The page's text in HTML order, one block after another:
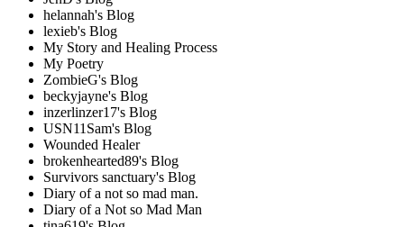
helannah's Blog
lexieb's Blog
My Story and Healing Process
My Poetry
ZombieG's Blog
beckyjayne's Blog
inzerlinzer17's Blog
USN11Sam's Blog
Wounded Healer
brokenhearted89's Blog
Survivors sanctuary's Blog
Diary of a not so mad man.
Diary of a Not so Mad Man